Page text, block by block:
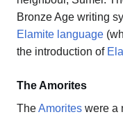
Bronze Age writing
Elamite language
the introduction of
The Amorites
TheAmorites were a